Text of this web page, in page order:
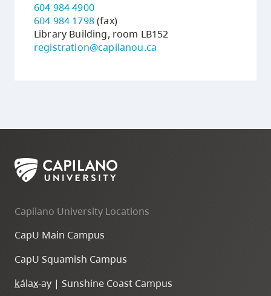
604 984 4900
604 984 1798(fax)
Library Building, room LB152
registration@capilanou.ca
Capilano University Locations
CapU Main Campus
CapU Squamish Campus
kálax-ay | Sunshine Coast Campus